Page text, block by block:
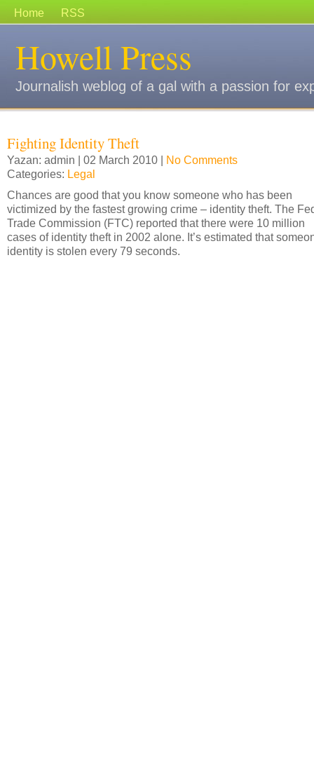
Home RSS
Howell Press
Journalish weblog of a gal with a passion for
Fighting Identity Theft
Yazan: admin | 02 March 2010 | No Comments
Categories: Legal
Chances are good that you know someone who has been
victimized by the fastest growing crime – identity theft. The
Trade Commission (FTC) reported that there were 10 million
cases of identity theft in 2002 alone. It’s estimated that
identity is stolen every 79 seconds.